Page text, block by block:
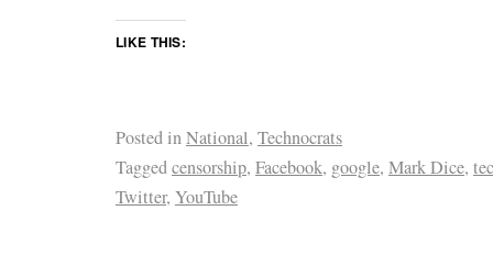
LIKE THIS:
Posted inNational, Technocrats
Taggedcensorship, Facebook, google, Mark Dice,
Twitter, YouTube